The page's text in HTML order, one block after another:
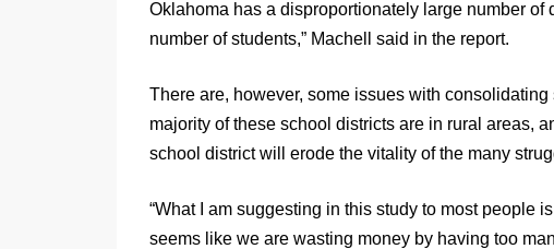
Oklahoma has a disproportionately large number of
number of students,” Machell said in the report.
There are, however, some issues with
majority of these school districts are in rural areas,
school district will erode the vitality of the many
“What I am suggesting in this study to most people
seems like we are wasting money by having too